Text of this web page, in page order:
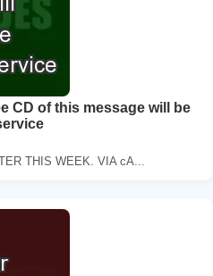
CD of this message will be
THIS WEEK. VIA cA...